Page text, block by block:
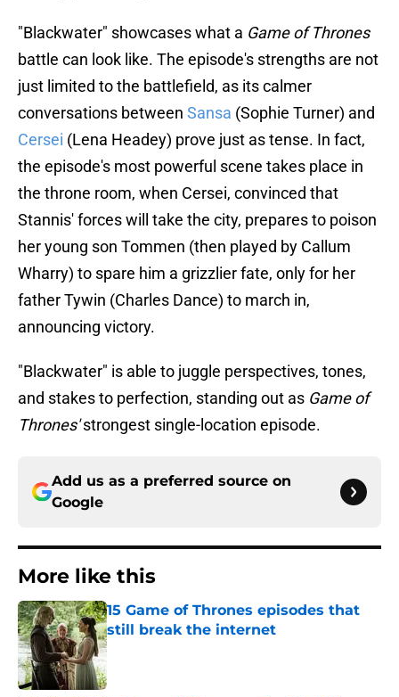
"Blackwater" showcases what a Game of Thrones
battle can look like. The episode's strengths are not
just limited to the battlefield, as its calmer
conversations between Sansa (Sophie Turner) and
Cersei (Lena Headey) prove just as tense. In fact,
the episode's most powerful scene takes place in
the throne room, when Cersei, convinced that
Stannis' forces will take the city, prepares to poison
her young son Tommen (then played by Callum
Wharry) to spare him a grizzlier fate, only for her
father Tywin (Charles Dance) to march in,
announcing victory.
"Blackwater" is able to juggle perspectives, tones,
and stakes to perfection, standing out as Game of
Thrones'strongest single-location episode.
Add us as a preferred source on
Google
More like this
15 Game of Thrones episodes that
still break the internet
Published by on Invalid Date